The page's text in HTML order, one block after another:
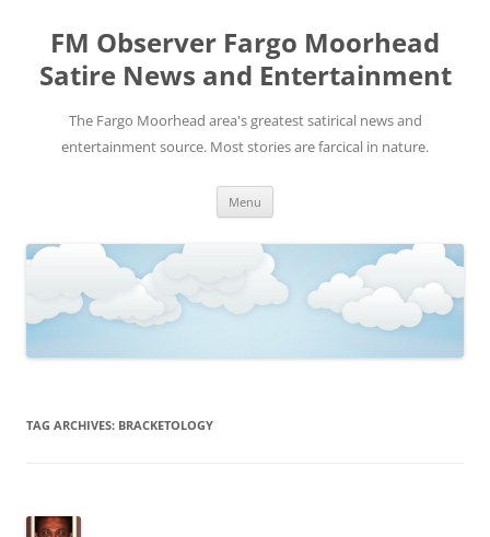
FM Observer Fargo Moorhead
Satire News and Entertainment
The Fargo Moorhead area's greatest satirical news and
entertainment source. Most stories are farcical in nature.
Menu
TAG ARCHIVES: BRACKETOLOGY